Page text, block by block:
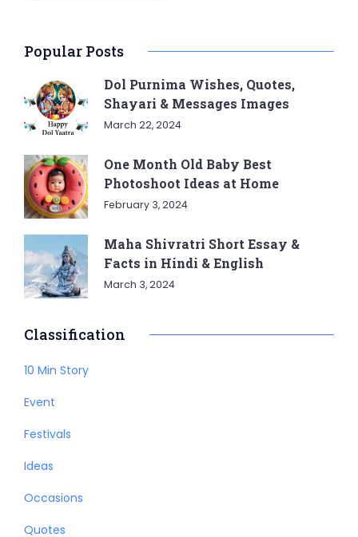
Popular Posts
Dol Purnima Wishes, Quotes,
Shayari & Messages Images
March 22, 2024
One Month Old Baby Best
Photoshoot Ideas at Home
February 3, 2024
Maha Shivratri Short Essay &
Facts in Hindi & English
March 3, 2024
Classification
10 Min Story
Event
Festivals
Ideas
Occasions
Quotes